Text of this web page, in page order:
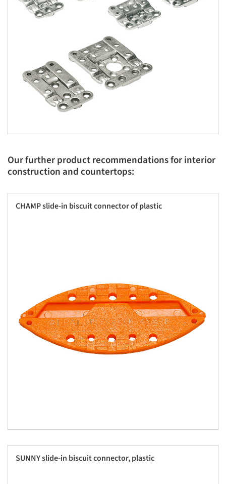
Our further product recommendations for interior
construction and countertops:
CHAMP slide-in biscuit connector of plastic
SUNNY slide-in biscuit connector, plastic